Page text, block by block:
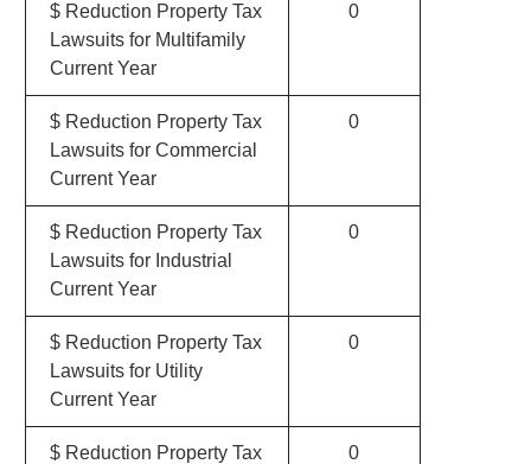
$ Reduction Property Tax
Lawsuits for Multifamily
Current Year
0
$ Reduction Property Tax
Lawsuits for Commercial
Current Year
0
$ Reduction Property Tax
Lawsuits for Industrial
Current Year
0
$ Reduction Property Tax
Lawsuits for Utility
Current Year
0
$ Reduction Property Tax
0